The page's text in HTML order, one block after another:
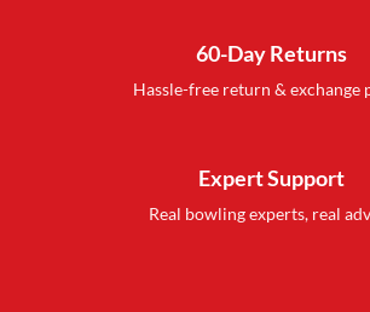
60-Day Returns
Hassle-free return & exchange
Expert Support
Real bowling experts, real